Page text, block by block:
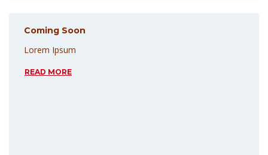
Coming Soon
Lorem Ipsum
READ MORE